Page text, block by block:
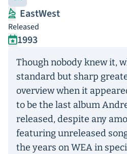
EastWest
Released
1993
Though nobody knew it,
standard but sharp
overview when it
to be the last album
released, despite any
featuring unreleased
the years on WEA in